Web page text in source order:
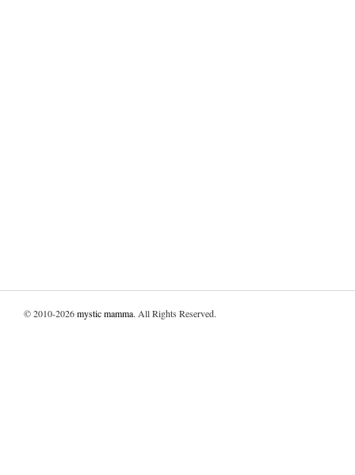
© 2010-2026mystic mamma. All Rights Reserved.